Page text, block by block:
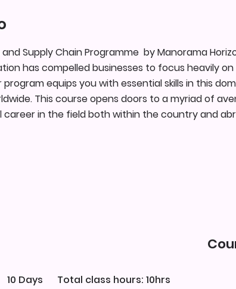
and Supply Chain Programme by Manorama
has compelled businesses to focus heavily on
equips you with essential skills in this
This course opens doors to a myriad of
career in the field both within the country and
10 Days Total class hours: 10hrs